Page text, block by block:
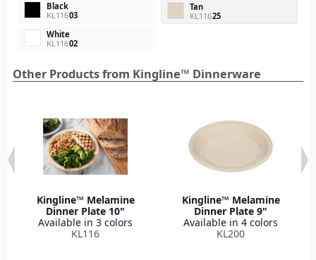
Black
KL11603
Tan
KL11625
White
KL11602
Other Products from Kingline™ Dinnerware
Kingline™ Melamine
Dinner Plate 10"
Available in 3 colors
KL116
Kingline™ Melamine
Dinner Plate 9"
Available in 4 colors
KL200